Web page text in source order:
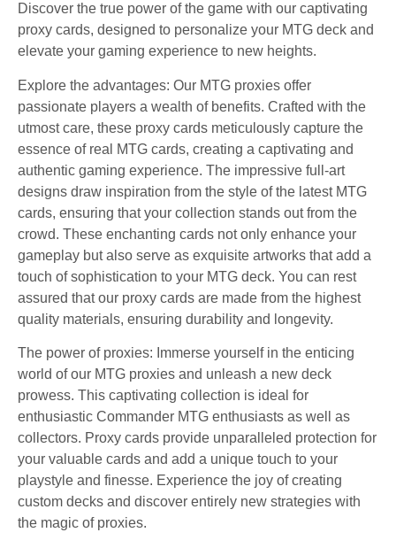
Discover the true power of the game with our captivating
proxy cards, designed to personalize your MTG deck and
elevate your gaming experience to new heights.
Explore the advantages: Our MTG proxies offer
passionate players a wealth of benefits. Crafted with the
utmost care, these proxy cards meticulously capture the
essence of real MTG cards, creating a captivating and
authentic gaming experience. The impressive full-art
designs draw inspiration from the style of the latest MTG
cards, ensuring that your collection stands out from the
crowd. These enchanting cards not only enhance your
gameplay but also serve as exquisite artworks that add a
touch of sophistication to your MTG deck. You can rest
assured that our proxy cards are made from the highest
quality materials, ensuring durability and longevity.
The power of proxies: Immerse yourself in the enticing
world of our MTG proxies and unleash a new deck
prowess. This captivating collection is ideal for
enthusiastic Commander MTG enthusiasts as well as
collectors. Proxy cards provide unparalleled protection for
your valuable cards and add a unique touch to your
playstyle and finesse. Experience the joy of creating
custom decks and discover entirely new strategies with
the magic of proxies.